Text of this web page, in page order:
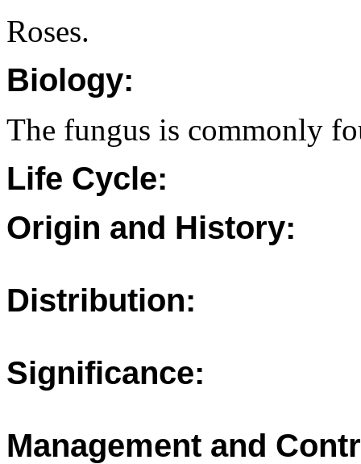
Roses.
Biology:
The fungus is commonly
Life Cycle:
Origin and History:
Distribution:
Significance:
Management and